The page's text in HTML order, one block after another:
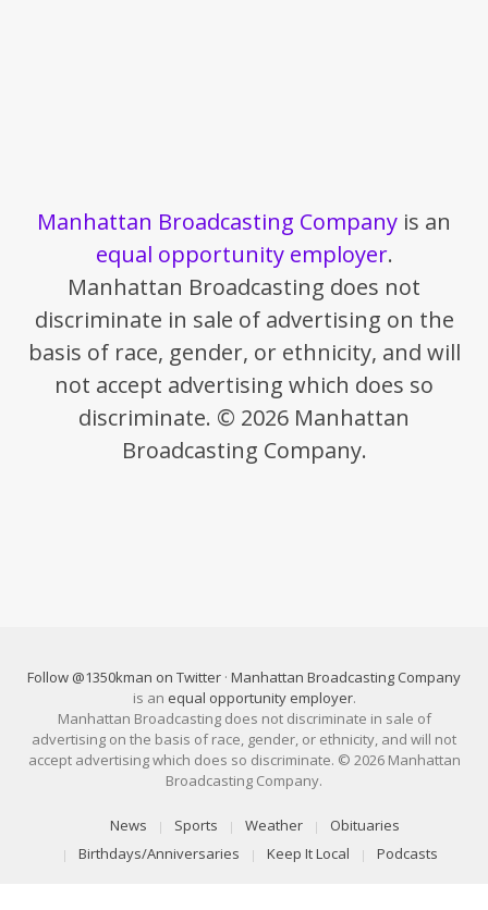
Manhattan Broadcasting Company is an
equal opportunity employer.
Manhattan Broadcasting does not
discriminate in sale of advertising on the
basis of race, gender, or ethnicity, and will
not accept advertising which does so
discriminate. © 2026 Manhattan
Broadcasting Company.
Follow @1350kman on Twitter · Manhattan Broadcasting Company
is an equal opportunity employer.
Manhattan Broadcasting does not discriminate in sale of
advertising on the basis of race, gender, or ethnicity, and will not
accept advertising which does so discriminate. © 2026 Manhattan
Broadcasting Company.
News Sports Weather
Obituaries
Birthdays/Anniversaries
Keep It Local Podcasts